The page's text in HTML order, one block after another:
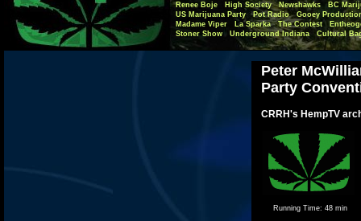
Renee Boje
High Society Newshawks
BC
US Marijuana Party
Pot Radio
Gooey
Madame Viper
La Sparka The Contest
Stoner Show
Underground Indiana Cultural
Peter
Party
CRRH's HempTV
Running Time: 48 min